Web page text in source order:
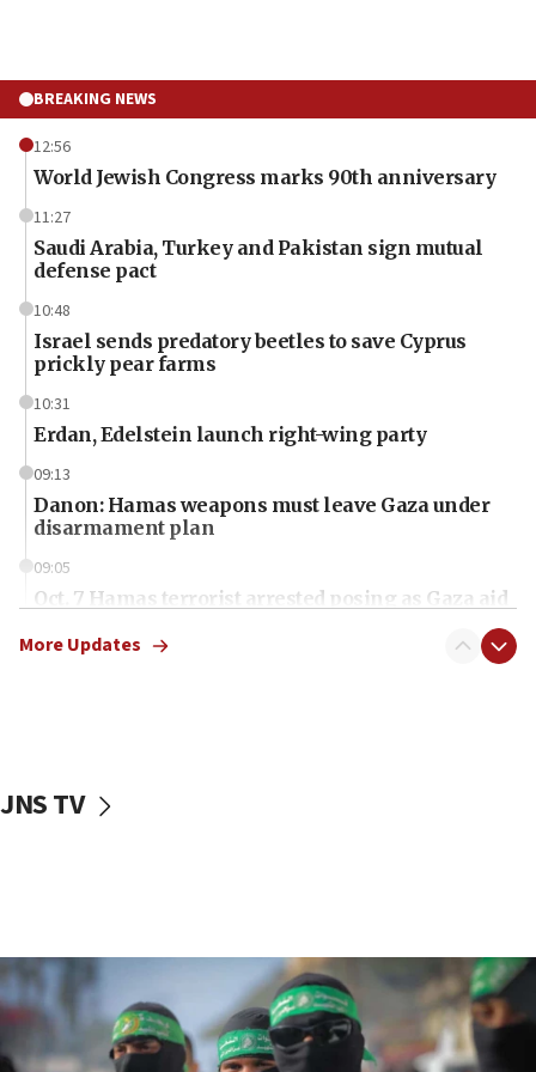
BREAKING NEWS
12:56
World Jewish Congress marks 90th anniversary
11:27
Saudi Arabia, Turkey and Pakistan sign mutual
defense pact
10:48
Israel sends predatory beetles to save Cyprus
prickly pear farms
10:31
Erdan, Edelstein launch right-wing party
09:13
Danon: Hamas weapons must leave Gaza under
disarmament plan
09:05
Oct. 7 Hamas terrorist arrested posing as Gaza aid
vessels under Iran blockade
06:55
Palestinians attack Israeli civilians who
accidentally entered Jenin in Samaria
More Updates
JNS TV